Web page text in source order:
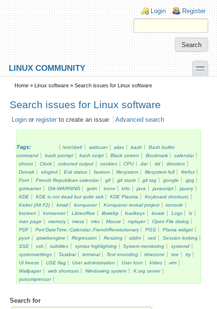
Skip to main content
Skip to search
Login links
Login Register
LINUX COMMUNITY toggle
Secondary menu
Home » Linux software » Search issues for Linux software
Search issues for Linux software
Login or register to create an issue Advanced search
Tags: /etc/skel/ adduser alias bash
Bash builtin
command
bash prompt bash script Black screen Bookmark
calendar
chroot
Clock coloured output cookies CPU dar dd
dircolors
Dvorak
elogind Exit status favicon filesystem filesystem full
firefox
Font
French Republican calendar gif git stash git tag google
gpg
gstreamer
Gtk-WARNING gvim iconv info java javascript
jquery
KDE
KDE is not dead but quite sick KDE Plasma
Keyboard shortcuts
Kicker (Alt F2)
kmail konqueror Konqueror revival project
konsole
kscreen
ksmserver Libreoffice libwebp loadkeys locale Logs
ls
man page
memory mesa mkv Mouse mplayer
Open File dialog
PDF
Perl DateTime::Calendar::FrenchRevolutionary PGS
Plama widget
pysrt
qtwebengine Regression Resizing sddm sed
Session locking
SSE
ssh subtitles syntax highlighting System monitoring
systemd
systemsettings
Taskbar terminal Text encoding timezone toe
tty
UI freeze
USE flag User administration User Icon Video
vim
Wallpaper
web shortcuts Windowing system
X.org server
yuicompressor
Search for